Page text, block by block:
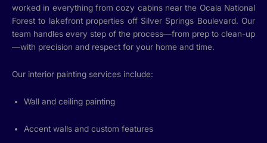
worked in everything from cozy cabins near the Ocala National
Forest to lakefront properties off Silver Springs Boulevard. Our
team handles every step of the process—from prep to clean-up
—with precision and respect for your home and time.
Our interior painting services include:
Wall and ceiling painting
Accent walls and custom features